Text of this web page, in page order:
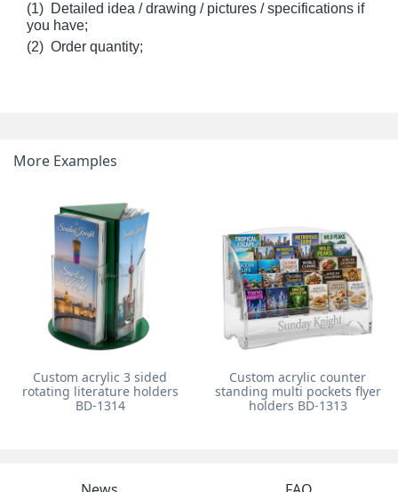
(1) Detailed idea / drawing / pictures / specifications if
you have;
(2) Order quantity;
More Examples
Custom acrylic 3 sided
rotating literature holders
BD-1314
Custom acrylic counter
standing multi pockets flyer
holders BD-1313